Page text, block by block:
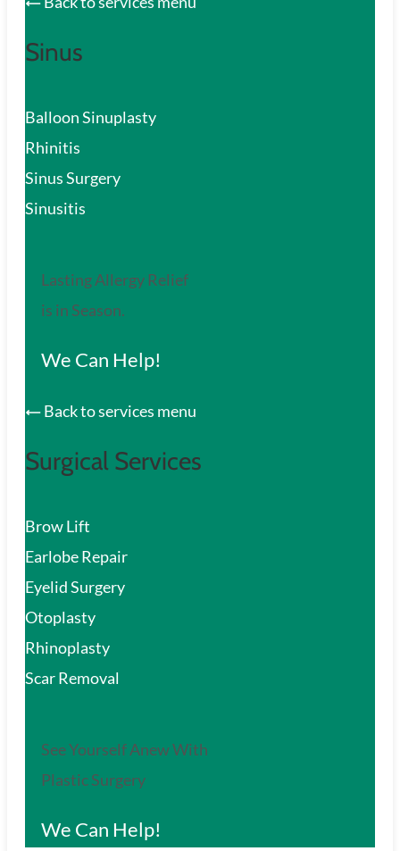
Sinus
Balloon Sinuplasty
Rhinitis
Sinus Surgery
Sinusitis
Lasting Allergy Relief
is in Season.
We Can Help!
Back to services menu
Surgical Services
Brow Lift
Earlobe Repair
Eyelid Surgery
Otoplasty
Rhinoplasty
Scar Removal
See Yourself Anew With
Plastic Surgery
We Can Help!